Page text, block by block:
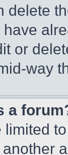
delete
or
way
a